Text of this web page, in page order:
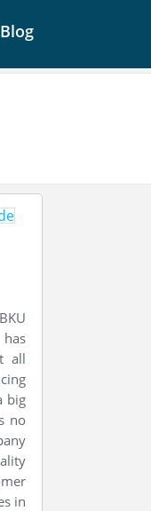
Blog
all
big
no
in